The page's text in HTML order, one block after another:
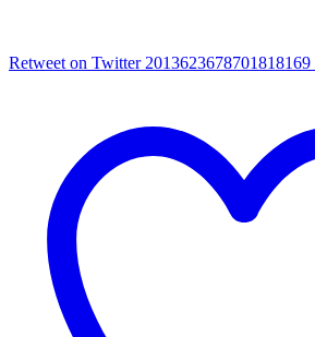
Retweet on Twitter 2013623678701818169